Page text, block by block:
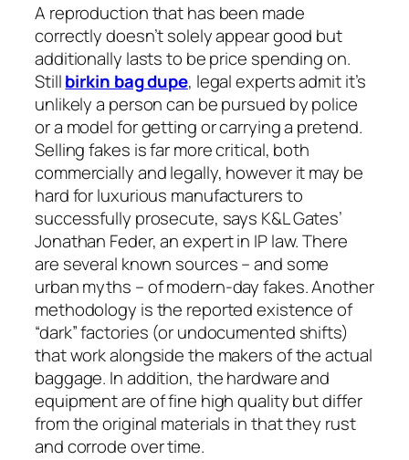
A reproduction that has been made
correctly doesn’t solely appear good but
additionally lasts to be price spending on.
Stillbirkin bag dupe, legal experts admit it’s
unlikely a person can be pursued by police
or a model for getting or carrying a pretend.
Selling fakes is far more critical, both
commercially and legally, however it may be
hard for luxurious manufacturers to
successfully prosecute, says K&L Gates’
Jonathan Feder, an expert in IP law. There
are several known sources – and some
urban myths – of modern-day fakes. Another
methodology is the reported existence of
“dark” factories (or undocumented shifts)
that work alongside the makers of the actual
baggage. In addition, the hardware and
equipment are of fine high quality but differ
from the original materials in that they rust
and corrode over time.